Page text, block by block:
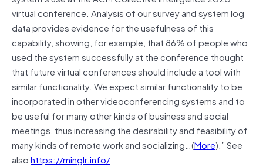
virtual conference. Analysis of our survey and system log
data provides evidence for the usefulness of this
capability, showing, for example, that 86% of people who
used the system successfully at the conference thought
that future virtual conferences should include a tool with
similar functionality. We expect similar functionality to be
incorporated in other videoconferencing systems and to
be useful for many other kinds of business and social
meetings, thus increasing the desirability and feasibility of
many kinds of remote work and socializing…(More).” See
alsohttps://minglr.info/